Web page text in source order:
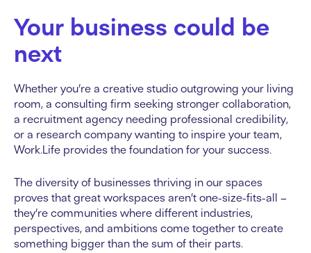
Your business could be
next
Whether you’re a creative studio outgrowing your living
room, a consulting firm seeking stronger collaboration,
a recruitment agency needing professional credibility,
or a research company wanting to inspire your team,
Work.Life provides the foundation for your success.
The diversity of businesses thriving in our spaces
proves that great workspaces aren’t one-size-fits-all –
they’re communities where different industries,
perspectives, and ambitions come together to create
something bigger than the sum of their parts.